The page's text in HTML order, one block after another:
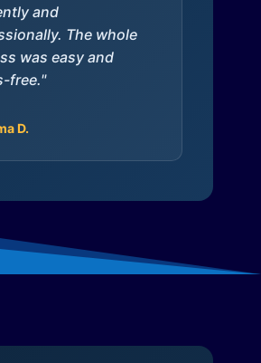
and
The whole
was easy and
free."
D.